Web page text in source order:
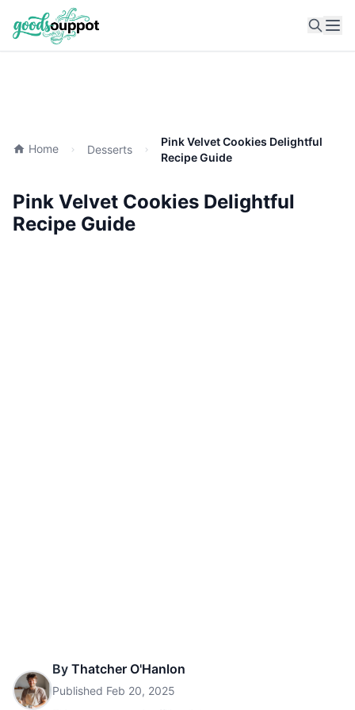
Home Desserts
Pink Velvet Cookies Delightful
Recipe Guide
Pink Velvet Cookies Delightful
Recipe Guide
By Thatcher O'Hanlon
Published Feb 20, 2025